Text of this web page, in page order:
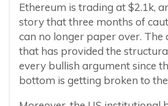
Ethereum is trading at $2.1k,
story that three months of
can no longer paper over. The
that has provided the
every bullish argument since
bottom is getting broken to